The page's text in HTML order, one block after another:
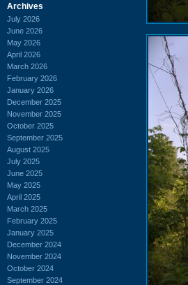
Archives
July 2026
June 2026
May 2026
April 2026
March 2026
February 2026
January 2026
December 2025
November 2025
October 2025
September 2025
August 2025
July 2025
June 2025
May 2025
April 2025
March 2025
February 2025
January 2025
December 2024
November 2024
October 2024
September 2024